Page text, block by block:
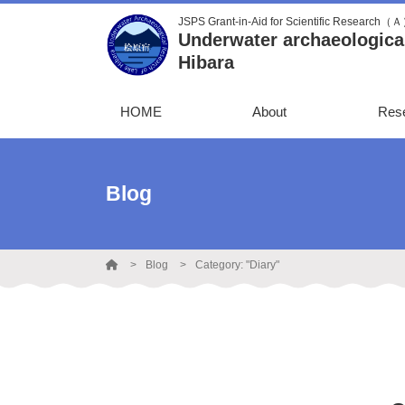
JSPS Grant-in-Aid for Scientific Research（Ａ
Underwater
Hibara
HOME About
Blog
Blog Category: "Diary"